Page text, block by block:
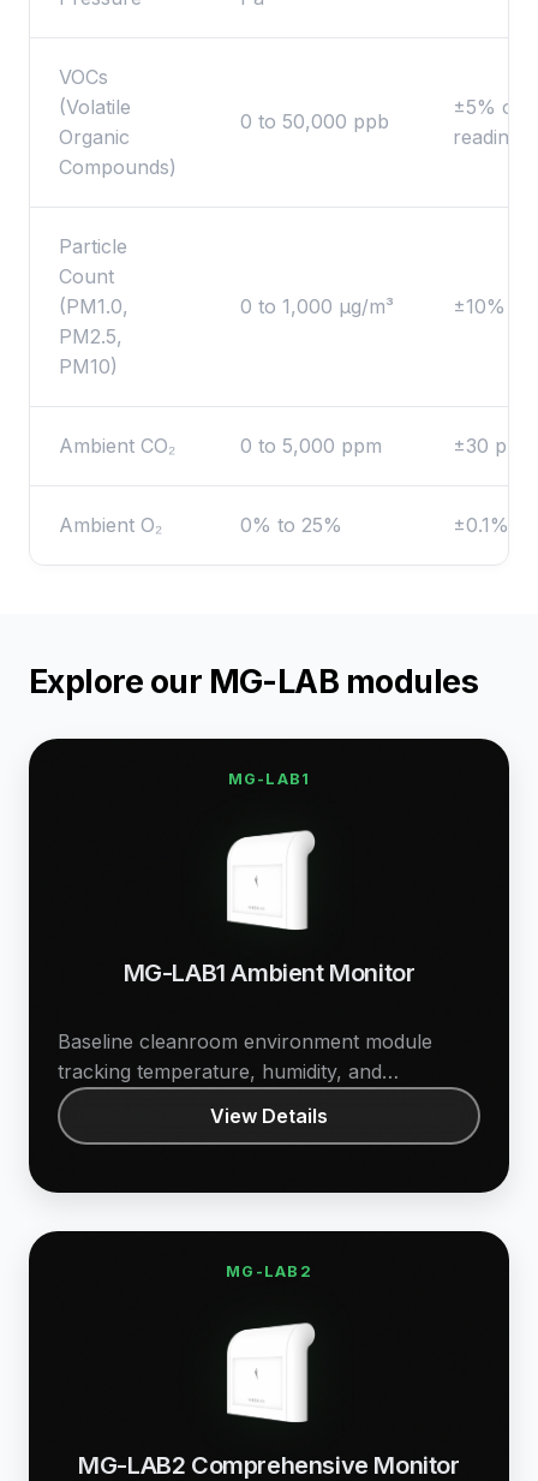
VOCs
(Volatile
Organic
Compounds)
0 to 50,000 ppb
±5% of
reading
Particle
Count
(PM1.0,
PM2.5,
PM10)
0 to 1,000 μg/m³ ±10%
Ambient CO₂ 0 to 5,000 ppm ±30 ppm
Ambient O₂ 0% to 25% ±0.1%
Explore our MG-LAB modules
MG-LAB1
MG-LAB1 Ambient Monitor
Baseline cleanroom environment module
tracking temperature, humidity, and
differential pressure.
View Details
MG-LAB2
MG-LAB2 Comprehensive Monitor